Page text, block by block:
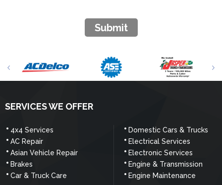
Submit
SERVICES WE OFFER
4x4 Services
AC Repair
Asian Vehicle Repair
Brakes
Car & Truck Care
Domestic Cars & Trucks
Electrical Services
Electronic Services
Engine & Transmission
Engine Maintenance